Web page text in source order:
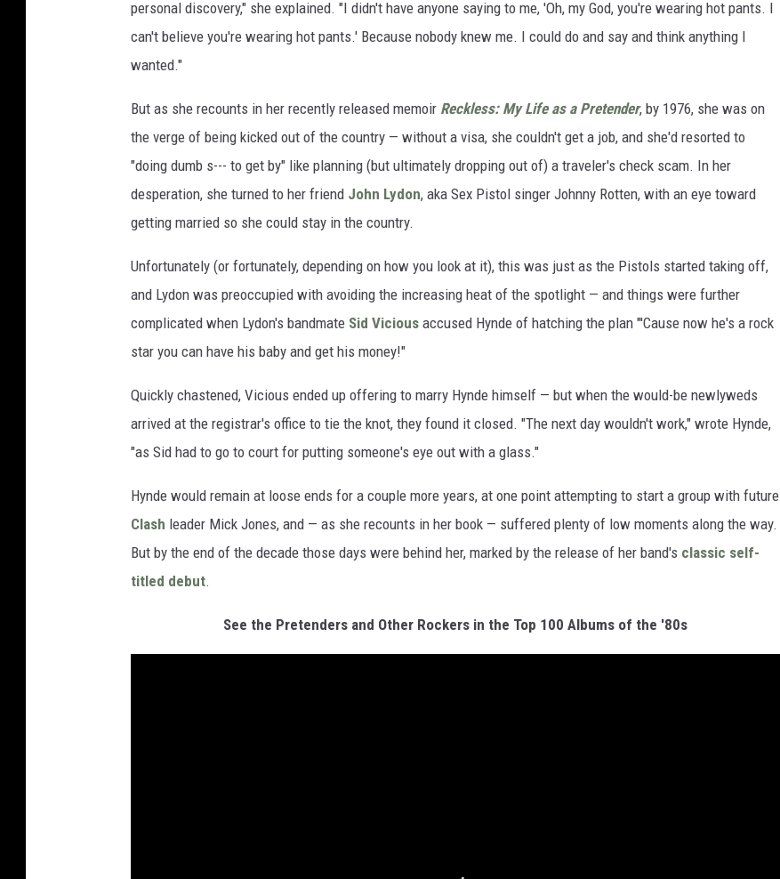
personal discovery," she explained. "I didn't have anyone saying to me, 'Oh, my God, you're wearing hot pants. I
can't believe you're wearing hot pants.' Because nobody knew me. I could do and say and think anything I
wanted."
But as she recounts in her recently released memoir Reckless: My Life as a Pretender, by 1976, she was on
the verge of being kicked out of the country — without a visa, she couldn't get a job, and she'd resorted to
"doing dumb s--- to get by" like planning (but ultimately dropping out of) a traveler's check scam. In her
desperation, she turned to her friend John Lydon, aka Sex Pistol singer Johnny Rotten, with an eye toward
getting married so she could stay in the country.
Unfortunately (or fortunately, depending on how you look at it), this was just as the Pistols started taking off,
and Lydon was preoccupied with avoiding the increasing heat of the spotlight — and things were further
complicated when Lydon's bandmate Sid Vicious accused Hynde of hatching the plan "'Cause now he's a rock
star you can have his baby and get his money!"
Quickly chastened, Vicious ended up offering to marry Hynde himself — but when the would-be newlyweds
arrived at the registrar's office to tie the knot, they found it closed. "The next day wouldn't work," wrote Hynde,
"as Sid had to go to court for putting someone's eye out with a glass."
Hynde would remain at loose ends for a couple more years, at one point attempting to start a group with future
Clash leader Mick Jones, and — as she recounts in her book — suffered plenty of low moments along the way.
But by the end of the decade those days were behind her, marked by the release of her band's classic self-
titled debut.
See the Pretenders and Other Rockers in the Top 100 Albums of the '80s